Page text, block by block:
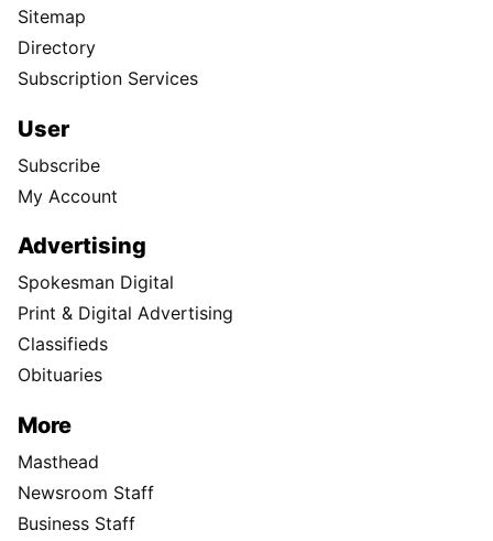
Sitemap
Directory
Subscription Services
User
Subscribe
My Account
Advertising
Spokesman Digital
Print & Digital Advertising
Classifieds
Obituaries
More
Masthead
Newsroom Staff
Business Staff